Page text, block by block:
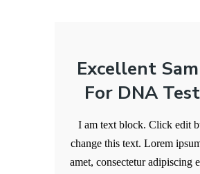
Excellent
For DNA
I am text block. Click edit
change this text. Lorem
amet, consectetur adipiscing